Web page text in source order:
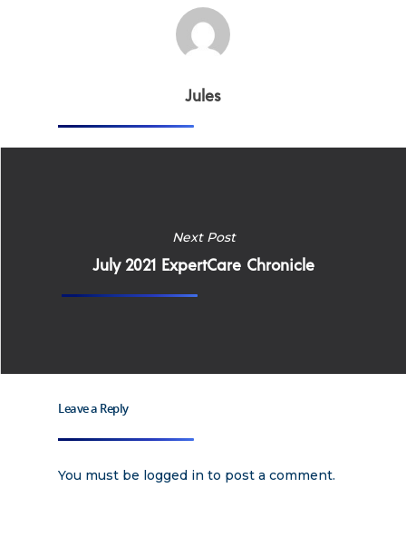
Jules
Next Post
July 2021 ExpertCare Chronicle
Leave a Reply
You must be logged in to post a comment.
Home Health Care
Training